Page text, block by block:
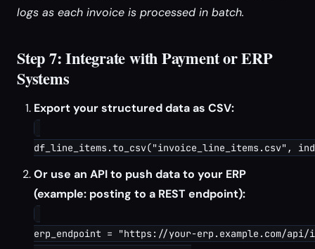
logs as each invoice is processed in batch.
Step 7: Integrate with Payment or ERP
Systems
Export your structured data as CSV:
Or use an API to push data to your ERP
(example: posting to a REST endpoint):
erp_endpoint = "https://your-erp.example.com/api/